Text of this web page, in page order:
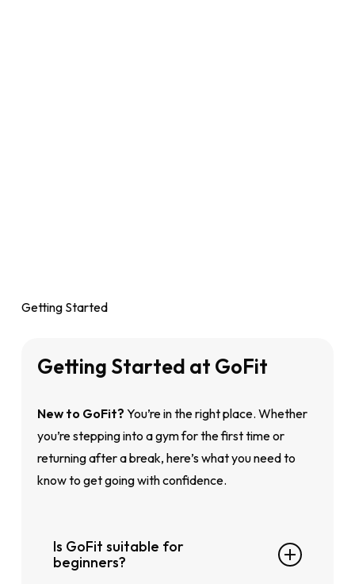
Getting Started
Getting Started at GoFit
New to GoFit? You’re in the right place. Whether
you’re stepping into a gym for the first time or
returning after a break, here’s what you need to
know to get going with confidence.
Is GoFit suitable for
beginners?